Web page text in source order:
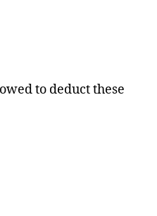
to deduct these